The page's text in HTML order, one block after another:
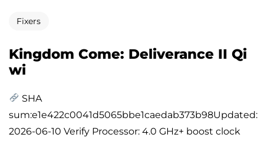
Fixers
Kingdom Come: Deliverance II Qi
wi
SHA
sum:e1e422c0041d5065bbe1caedab373b98Updated:
2026-06-10 Verify Processor: 4.0 GHz+ boost clock